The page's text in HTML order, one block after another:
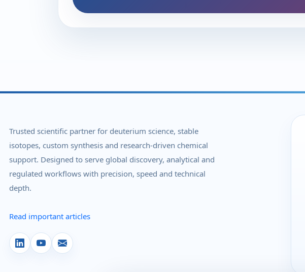
Trusted scientific partner for deuterium science, stable
isotopes, custom synthesis and research-driven chemical
support. Designed to serve global discovery, analytical and
regulated workflows with precision, speed and technical
depth.
Read important articles